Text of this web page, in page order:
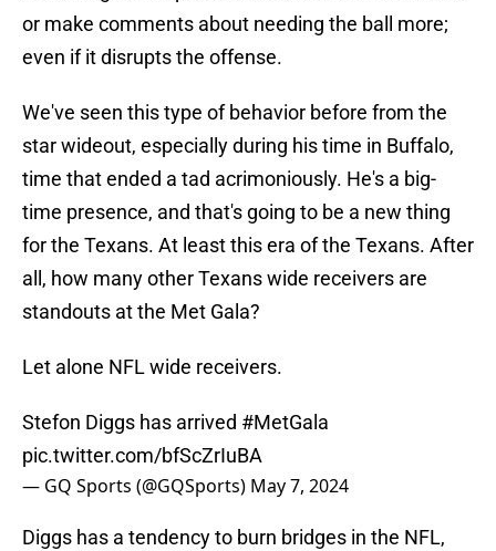
or make comments about needing the ball more;
even if it disrupts the offense.
We've seen this type of behavior before from the
star wideout, especially during his time in Buffalo,
time that ended a tad acrimoniously. He's a big-
time presence, and that's going to be a new thing
for the Texans. At least this era of the Texans. After
all, how many other Texans wide receivers are
standouts at the Met Gala?
Let alone NFL wide receivers.
Stefon Diggs has arrived #MetGala
pic.twitter.com/bfScZrIuBA
— GQ Sports (@GQSports) May 7, 2024
Diggs has a tendency to burn bridges in the NFL,